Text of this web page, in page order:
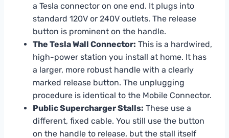
a Tesla connector on one end. It plugs into
standard 120V or 240V outlets. The release
button is prominent on the handle.
The Tesla Wall Connector: This is a hardwired,
high-power station you install at home. It has
a larger, more robust handle with a clearly
marked release button. The unplugging
procedure is identical to the Mobile Connector.
Public Supercharger Stalls: These use a
different, fixed cable. You still use the button
on the handle to release, but the stall itself